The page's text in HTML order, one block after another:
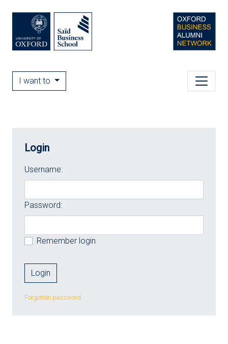
I want to
Login
Username:
Password:
Remember login
Forgotten password